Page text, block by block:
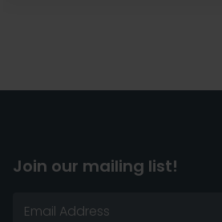
Join our mailing list!